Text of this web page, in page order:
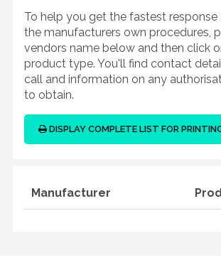
To help you get the fastest
the manufacturers own procedures,
vendors name below and then click
product type. You'll find contact
call and information on any
to obtain.
DISPLAY COMPLETE LIST FOR
Manufacturer